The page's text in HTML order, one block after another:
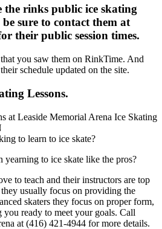
the rinks public ice skating
be sure to contact them at
their public session times.
you saw them on RinkTime. And
schedule updated on the site.
Lessons.
to learn to ice skate?
yearning to ice skate like the pros?
to teach and their instructors are top
usually focus on providing the
skaters they focus on proper form,
you ready to meet your goals. Call
at (416) 421-4944 for more details.